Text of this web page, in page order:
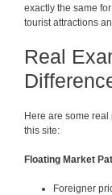
exactly the same
tourist attractions
Real
Here are some
this site:
Floating Market
Foreigner